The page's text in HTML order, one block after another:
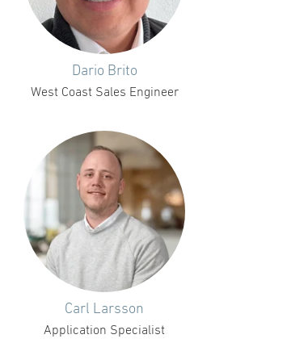
Dario Brito
West Coast Sales Engineer
Carl Larsson
Application Specialist